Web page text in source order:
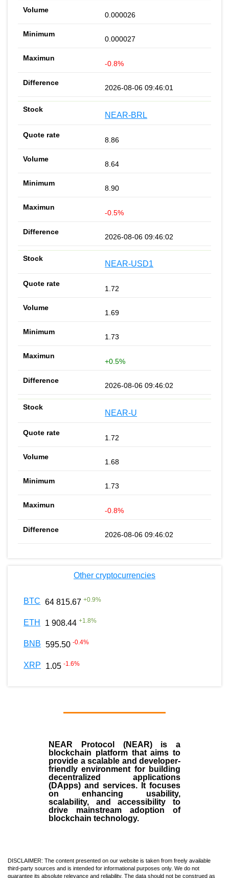
0.000026
0.000027
-0.8%
2026-08-06 09:46:01
NEAR-BRL
8.86
8.64
8.90
-0.5%
2026-08-06 09:46:02
NEAR-USD1
1.72
1.69
1.73
+0.5%
2026-08-06 09:46:02
NEAR-U
1.72
1.68
1.73
-0.8%
2026-08-06 09:46:02
Other cryptocurrencies
BTC 64 815.67 +0.9%
ETH 1 908.44 +1.8%
BNB 595.50 -0.4%
XRP 1.05 -1.6%
NEAR Protocol (NEAR)is a
blockchain platform that aims to
provide a scalable and developer-
friendly environment for building
decentralized applications
(DApps) and services. It focuses
on enhancing usability,
scalability, and accessibility to
drive mainstream adoption of
blockchain technology.
DISCLAIMER: The content presented on our website is taken from freely available
third-party sources and is intended for informational purposes only. We do not
guarantee its absolute relevance and reliability. The data should not be construed as